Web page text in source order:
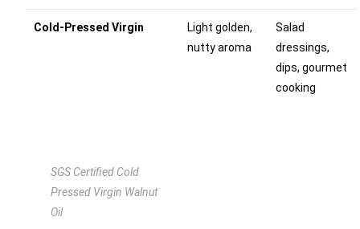
Cold-Pressed Virgin
SGS Certified Cold
Pressed Virgin Walnut
Oil
Light golden,
nutty aroma
Salad
dressings,
dips, gourmet
cooking